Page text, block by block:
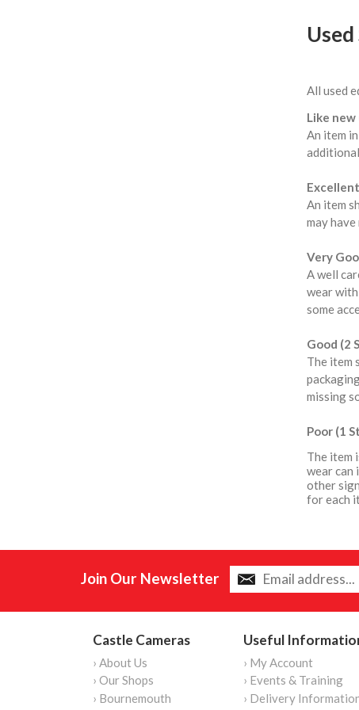
All used
Like new
An item
An item
may
Very
A well
wear with
some
Good (2
The item
missing
Poor (1
The item
wear can
other
for each
Join Our Newsletter
Castle Cameras
› About Us
› Our Shops
› Bournemouth
Useful
› My Account
› Events & Training
› Delivery